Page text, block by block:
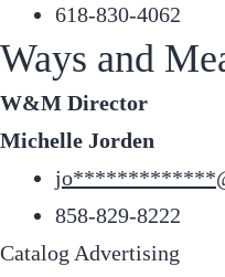
618-830-4062
Ways and
W&M Director
Michelle Jorden
jo*************
858-829-8222
Catalog Advertising